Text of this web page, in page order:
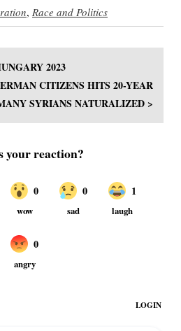
, Race and Politics
2023
CITIZENS HITS 20-YEAR
SYRIANS NATURALIZED >